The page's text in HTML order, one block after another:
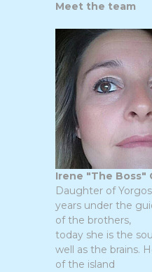
Meet the team
Irene "The Boss"
Daughter of
years under the
of the brothers,
today she is the
well as the brains.
of the island